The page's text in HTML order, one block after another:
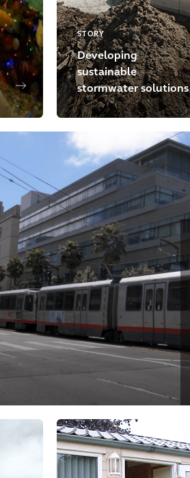
STORY
Developing
sustainable
stormwater solutions